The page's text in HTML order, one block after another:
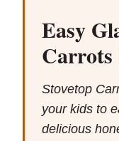
Easy
Carrots
Stovetop
your kids to
delicious